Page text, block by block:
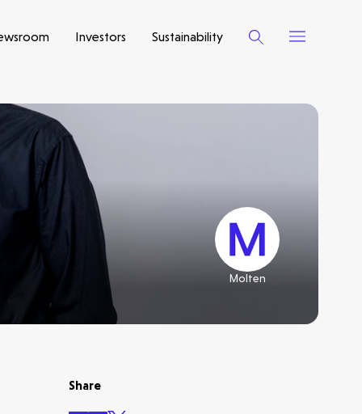
Investors Sustainability
Molten
Share